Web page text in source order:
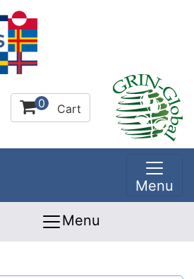
0 Cart
Menu
Menu